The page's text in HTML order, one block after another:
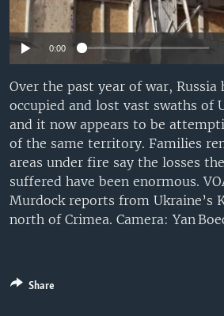
0:00
Over the past year of war, Russia
occupied and lost vast swaths of
and it now appears to be
of the same territory. Families
areas under fire say the losses
suffered have been enormous.
Murdock reports from Ukraine’s
north of Crimea. Camera: Yan
Share